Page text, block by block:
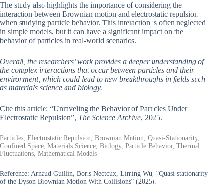
The study also highlights the importance of considering the
interaction between Brownian motion and electrostatic repulsion
when studying particle behavior. This interaction is often neglected
in simple models, but it can have a significant impact on the
behavior of particles in real-world scenarios.
Overall, the researchers’ work provides a deeper understanding of
the complex interactions that occur between particles and their
environment, which could lead to new breakthroughs in fields such
as materials science and biology.
Cite this article: “Unraveling the Behavior of Particles Under
Electrostatic Repulsion”, The Science Archive, 2025.
Particles, Electrostatic Repulsion, Brownian Motion, Quasi-Stationarity,
Confined Space, Materials Science, Biology, Particle Behavior, Thermal
Fluctuations, Mathematical Models
Reference: Arnaud Guillin, Boris Nectoux, Liming Wu, “Quasi-stationarity
of the Dyson Brownian Motion With Collisions” (2025).